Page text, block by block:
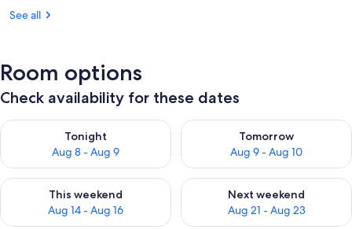
See all
Room options
Check availability for these dates
Tonight
Aug 8 - Aug 9
Check availability for tonight Aug 8 - Aug 9
Tomorrow
Aug 9 - Aug 10
Check availability for
This weekend
Aug 14 - Aug 16
Check availability for this weekend Aug 14 - Aug 16
Next weekend
Aug 21 - Aug 23
Check availability for next